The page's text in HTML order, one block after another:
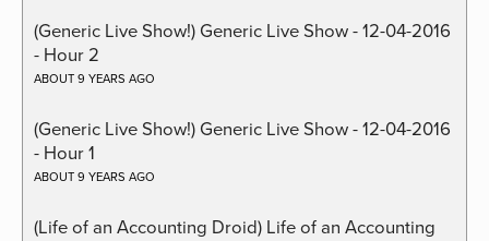
(Generic Live Show!) Generic Live Show - 12-04-2016
- Hour 2
ABOUT 9 YEARS AGO
(Generic Live Show!) Generic Live Show - 12-04-2016
- Hour 1
ABOUT 9 YEARS AGO
(Life of an Accounting Droid) Life of an Accounting